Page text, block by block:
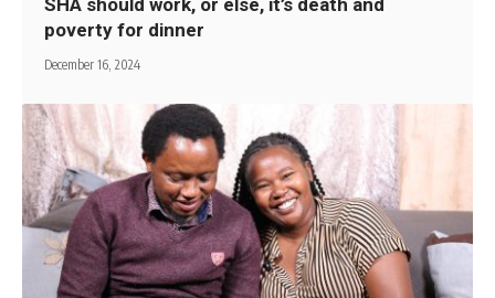
poverty for dinner
December 16, 2024